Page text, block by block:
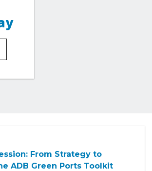
From Strategy to
ADB Green Ports Toolkit